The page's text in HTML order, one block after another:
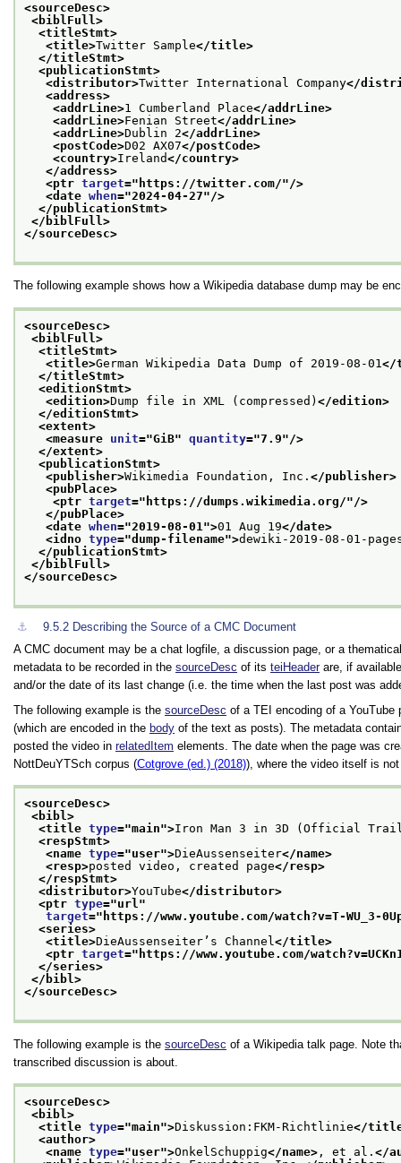
<sourceDesc>
<biblFull>
<titleStmt>
<title>Twitter Sample</title>
</titleStmt>
<publicationStmt>
<distributor>Twitter International Company</
<address>
<addrLine>1 Cumberland Place</addrLine>
<addrLine>Fenian Street</addrLine>
<addrLine>Dublin 2</addrLine>
<postCode>D02 AX07</postCode>
<country>Ireland</country>
</address>
<ptr target=" https://twitter.com/"/>
<date when="2024-04-27"/>
</publicationStmt>
</biblFull>
</sourceDesc>
The following example shows how a Wikipedia database dump may be
<sourceDesc>
<biblFull>
<titleStmt>
<title>German Wikipedia Data Dump of 2019-08-01 </
</titleStmt>
<editionStmt>
<edition>Dump file in XML (compressed) </edition>
</editionStmt>
<extent>
<measure unit="GiB" quantity="7.9"/>
</extent>
<publicationStmt>
<publisher>Wikimedia Foundation, Inc. </publisher>
<pubPlace>
<ptr target=" https://dumps.wikimedia.org/"/>
</pubPlace>
<date when="2019-08-01 ">01 Aug 19</date>
<idno type="dump-filename">dewiki-2019-08-01-
</publicationStmt>
</biblFull>
</sourceDesc>
⚓︎ 9.5.2 Describing the Source of a CMC Document
A CMC document may be a chat logfile, a discussion page, or a
metadata to be recorded in the sourceDesc of its teiHeaderare, if
and/or the date of its last change (i.e. the time when the last post was
The following example is the sourceDesc of a TEI encoding of a
(which are encoded in the body of the text as posts). The metadata
posted the video in relatedItem elements. The date when the page was
NottDeuYTSch corpus (Cotgrove (ed.) (2018)), where the video itself is
<sourceDesc>
<bibl>
<title type="main">Iron Man 3 in 3D (Official
<respStmt>
<name type="user">DieAussenseiter</name>
<resp>posted video, created page</resp>
</respStmt>
<distributor>YouTube</distributor>
<ptr type="url"
target=" https://www.youtube.com/watch?v=T-WU_3-
<series>
<title>DieAussenseiter’s Channel</title>
<ptr target=" https://www.youtube.com/
</series>
</bibl>
</sourceDesc>
The following example is the sourceDesc of a Wikipedia talk page. Note
transcribed discussion is about.
<sourceDesc>
<bibl>
<title type="main">Diskussion:FKM-Richtlinie</
<author>
<name type="user">OnkelSchuppig</name> , et al. </